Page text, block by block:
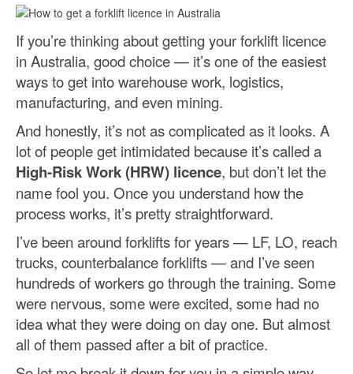
If you’re thinking about getting your forklift licence
in Australia, good choice — it’s one of the easiest
ways to get into warehouse work, logistics,
manufacturing, and even mining.
And honestly, it’s not as complicated as it looks. A
lot of people get intimidated because it’s called a
High-Risk Work (HRW) licence, but don’t let the
name fool you. Once you understand how the
process works, it’s pretty straightforward.
I’ve been around forklifts for years — LF, LO, reach
trucks, counterbalance forklifts — and I’ve seen
hundreds of workers go through the training. Some
were nervous, some were excited, some had no
idea what they were doing on day one. But almost
all of them passed after a bit of practice.